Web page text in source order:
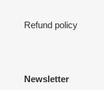
Refund policy
Newsletter